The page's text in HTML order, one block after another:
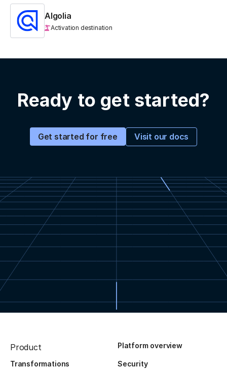
Algolia
Activation destination
Ready to get started?
Get started for free Visit our docs
Product Platform overview
Transformations
Security